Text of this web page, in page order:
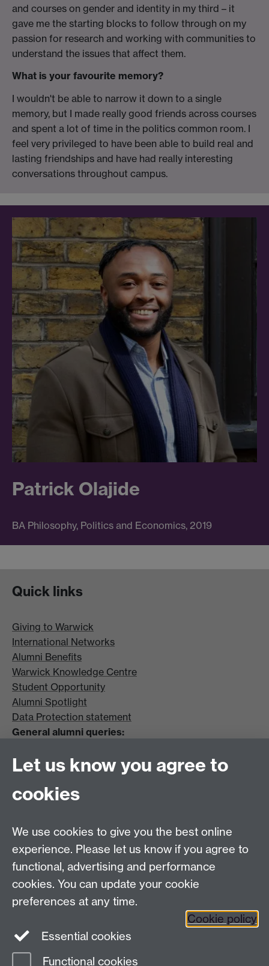
and courses on gender and identity in my third – it
gave me the starting blocks to follow through on my
passion for research and working with communities to
understand the issues that affect them.
What is your favourite memory?
I wouldn't be able to narrow it down to a single
memory, but I made really good friends across courses
and spent a lot of time in the politics common room. I
feel very privileged to have been able to build real and
lasting friendships and have had really interesting
conversations throughout campus.
Patrick Olajide
BA Philosophy, Politics and Economics, 2019
Quick links
Giving to Warwick
International Networks
Alumni Benefits
Warwick Knowledge Centre
Student Opportunity
Alumni Spotlight
Data Protection statement
General alumni queries:
Tel: +44 (0)24 7657 4036
Coventry CV4 8UW
Tel: +44 (0)24 7657 4037
Frequently asked questions
Alumni on Facebook
Warwick Alumni on LinkedIn
Let us know you agree to
cookies
We use cookies to give you the best online
experience. Please let us know if you agree to
functional, advertising and performance
cookies. You can update your cookie
preferences at any time.
Cookie policy
Essential cookies
Functional cookies